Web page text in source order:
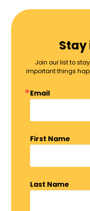
Stay
Join our list to
important things
Email
First Name
Last Name